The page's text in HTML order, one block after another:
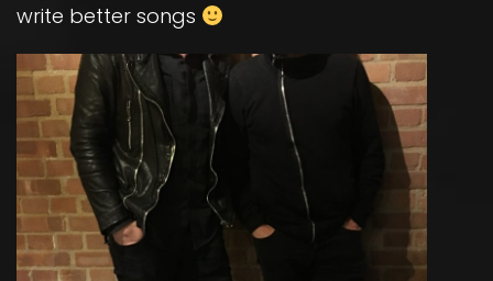
write better songs